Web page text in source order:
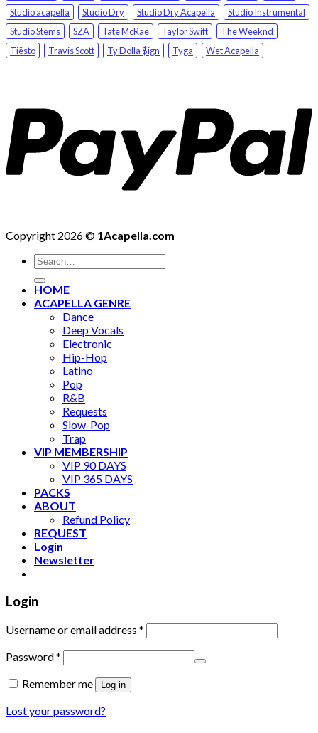
Studio acapella
Studio Dry Studio Dry Acapella
Studio Instrumental
Studio Stems
SZA Tate McRae Taylor Swift
The Weeknd
Tiësto
Travis Scott Ty Dolla $ign Tyga Wet Acapella
Copyright 2026 © 1Acapella.com
Search
for:
HOME
ACAPELLA GENRE
Dance
Deep Vocals
Electronic
Hip-Hop
Latino
Pop
R&B
Requests
Slow-Pop
Trap
VIP MEMBERSHIP
VIP 90 DAYS
VIP 365 DAYS
PACKS
ABOUT
Refund Policy
REQUEST
Login
Newsletter
Login
Username or email address *
Password*
Remember me
Log in
Lost your password?